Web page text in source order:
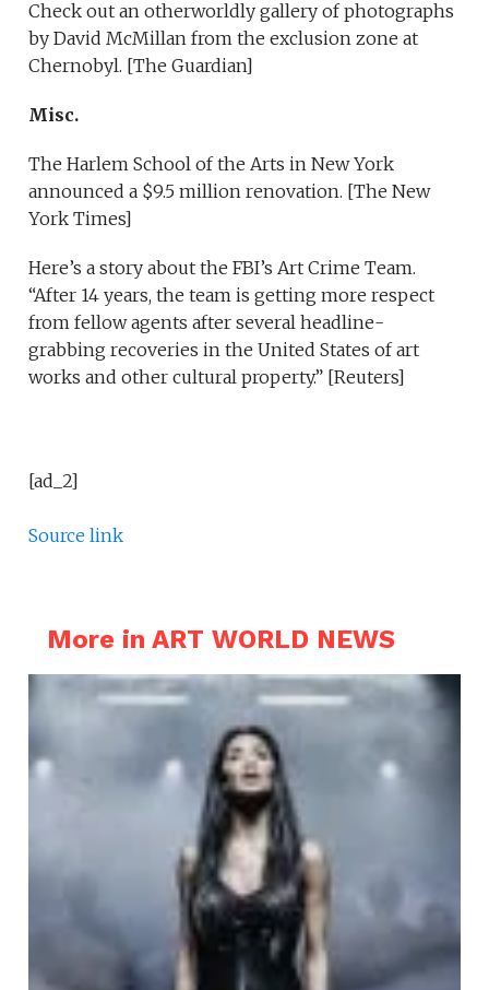
Check out an otherworldly gallery of photographs
by David McMillan from the exclusion zone at
Chernobyl. [The Guardian]
Misc.
The Harlem School of the Arts in New York
announced a $9.5 million renovation. [The New
York Times]
Here’s a story about the FBI’s Art Crime Team.
“After 14 years, the team is getting more respect
from fellow agents after several headline-
grabbing recoveries in the United States of art
works and other cultural property.” [Reuters]
[ad_2]
Source link
More in ART WORLD NEWS